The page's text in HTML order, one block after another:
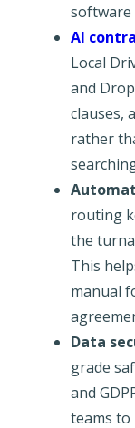
software
AI
Local
and
clauses,
rather
routing
the
This
manual
Data
grade
and
teams to